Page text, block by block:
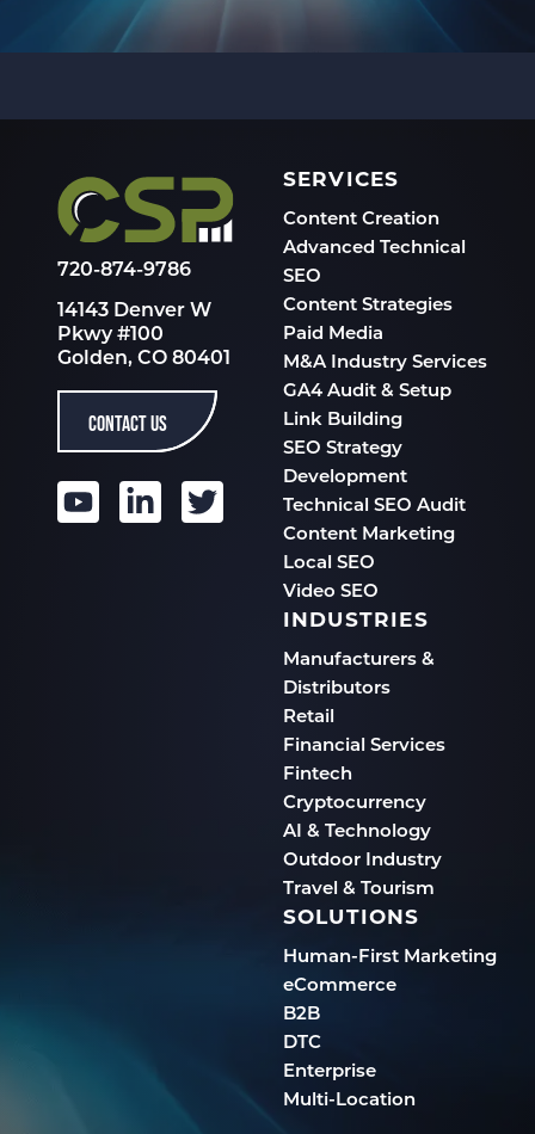
720-874-9786
14143 Denver W
Pkwy #100
Golden, CO 80401
CONTACT US
SERVICES
Content Creation
Advanced Technical
SEO
Content Strategies
Paid Media
M&A Industry Services
GA4 Audit & Setup
Link Building
SEO Strategy
Development
Technical SEO Audit
Content Marketing
Local SEO
Video SEO
INDUSTRIES
Manufacturers &
Distributors
Retail
Financial Services
Fintech
Cryptocurrency
AI & Technology
Outdoor Industry
Travel & Tourism
SOLUTIONS
Human-First Marketing
eCommerce
B2B
DTC
Enterprise
Multi-Location